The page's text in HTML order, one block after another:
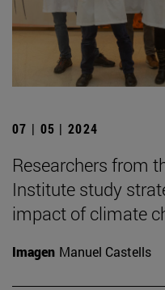
07 | 05 | 2024
Researchers from
Institute study
impact of climate
Imagen Manuel Castells